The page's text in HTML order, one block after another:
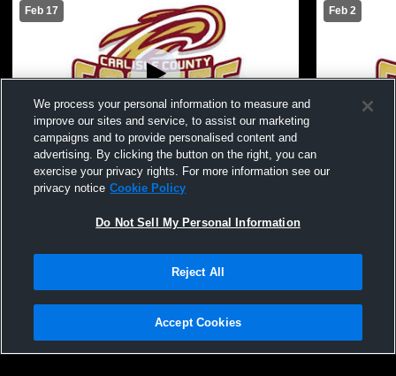
Feb 17
Log In
Carlisle County vs Graves County JV boys
Feb 2
Carlisle
Privacy Policy |Terms & Conditions |Software License Agreement |Do
Not Sell My Personal Information |Cookies |Security
We process your personal information to measure and
improve our sites and service, to assist our marketing
campaigns and to provide personalised content and
advertising. By clicking the button on the right, you can
exercise your privacy rights. For more information see our
privacy notice Cookie Policy
Do Not Sell My Personal Information
Reject All
Accept Cookies